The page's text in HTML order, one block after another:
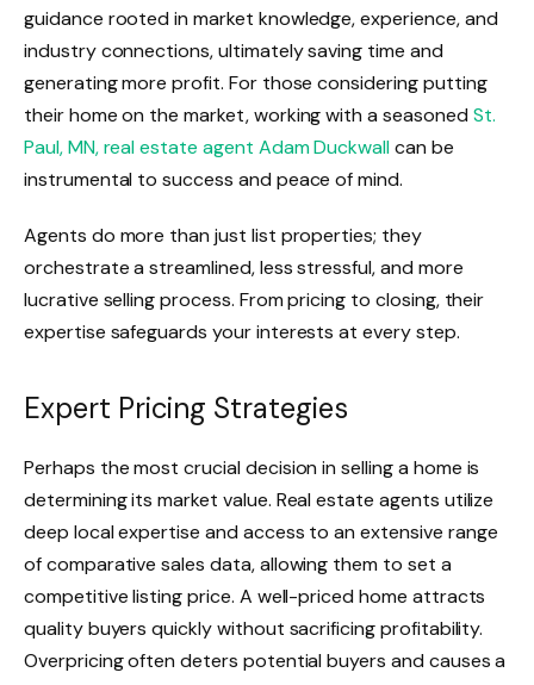
guidance rooted in market knowledge, experience, and
industry connections, ultimately saving time and
generating more profit. For those considering putting
their home on the market, working with a seasoned St.
Paul, MN, real estate agent Adam Duckwallcan be
instrumental to success and peace of mind.
Agents do more than just list properties; they
orchestrate a streamlined, less stressful, and more
lucrative selling process. From pricing to closing, their
expertise safeguards your interests at every step.
Expert Pricing Strategies
Perhaps the most crucial decision in selling a home is
determining its market value. Real estate agents utilize
deep local expertise and access to an extensive range
of comparative sales data, allowing them to set a
competitive listing price. A well-priced home attracts
quality buyers quickly without sacrificing profitability.
Overpricing often deters potential buyers and causes a